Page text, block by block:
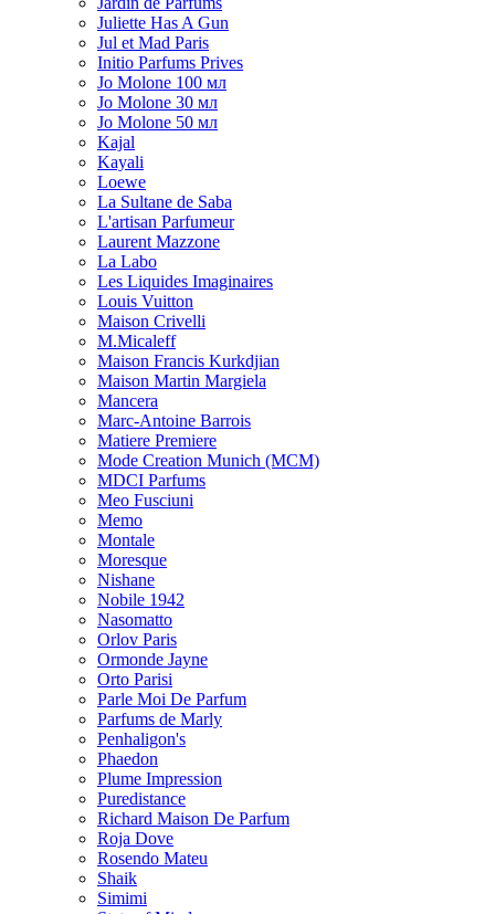
Juliette Has A Gun
Jul et Mad Paris
Initio Parfums Prives
Jo Molone 100 мл
Jo Molone 30 мл
Jo Molone 50 мл
Kajal
Kayali
Loewe
La Sultane de Saba
L'artisan Parfumeur
Laurent Mazzone
La Labo
Les Liquides Imaginaires
Louis Vuitton
Maison Crivelli
M.Micaleff
Maison Francis Kurkdjian
Maison Martin Margiela
Mancera
Marc-Antoine Barrois
Matiere Premiere
Mode Creation Munich (MCM)
MDCI Parfums
Meo Fusciuni
Memo
Montale
Moresque
Nishane
Nobile 1942
Nasomatto
Orlov Paris
Ormonde Jayne
Orto Parisi
Parle Moi De Parfum
Parfums de Marly
Penhaligon's
Phaedon
Plume Impression
Puredistance
Richard Maison De Parfum
Roja Dove
Rosendo Mateu
Shaik
Simimi